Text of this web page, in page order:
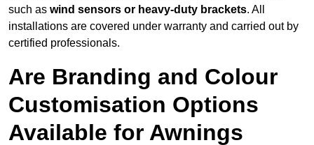
such as wind sensors or heavy-duty brackets. All
installations are covered under warranty and carried out by
certified professionals.
Are Branding and Colour
Customisation Options
Available for Awnings